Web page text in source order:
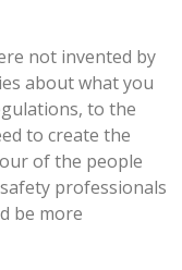
not invented by
about what you
to the
to create the
of the people
professionals
be more